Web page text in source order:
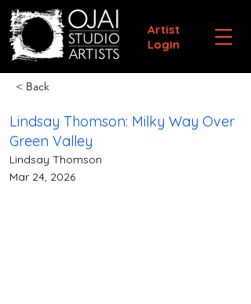
Artist
Login
< Back
Lindsay Thomson: Milky Way Over
Green Valley
Lindsay Thomson
Mar 24, 2026